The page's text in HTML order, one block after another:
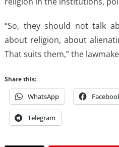
“So, they should not talk
about religion, about
That suits them,” the
Share this:
WhatsApp
Telegram